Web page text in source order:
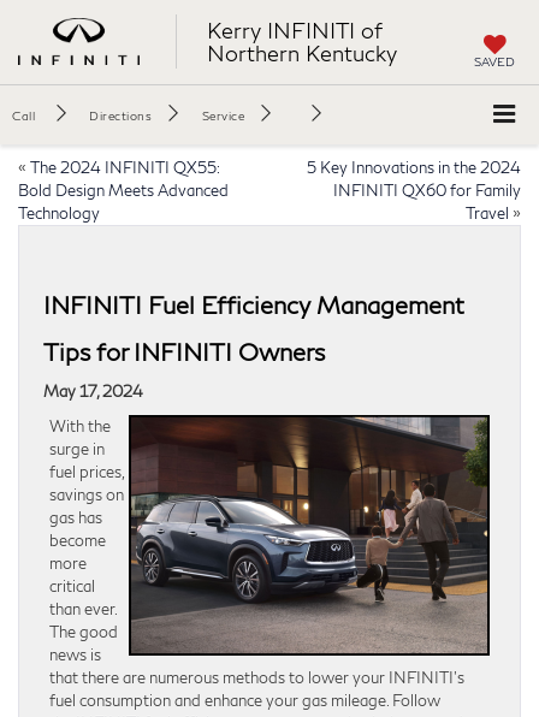
Kerry INFINITI of
Northern Kentucky
SAVED
Call Directions Service
« The 2024 INFINITI QX55:
Bold Design Meets Advanced
Technology
5 Key Innovations in the 2024
INFINITI QX60 for Family
Travel »
INFINITI Fuel Efficiency Management
Tips for INFINITI Owners
May 17, 2024
With the
surge in
fuel prices,
savings on
gas has
become
more
critical
than ever.
The good
news is
that there are numerous methods to lower your INFINITI’s
fuel consumption and enhance your gas mileage. Follow